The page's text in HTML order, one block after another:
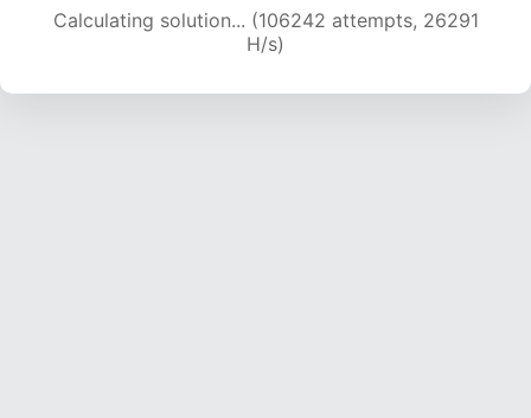
Calculating solution... (106242 attempts, 26291
H/s)